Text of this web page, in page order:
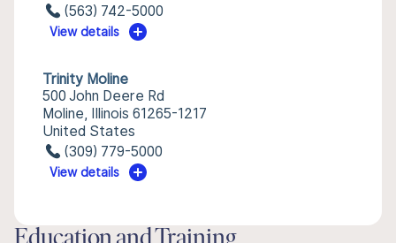
(563) 742-5000
View details
Trinity Moline
500 John Deere Rd
Moline, Illinois 61265-1217
United States
(309) 779-5000
View details